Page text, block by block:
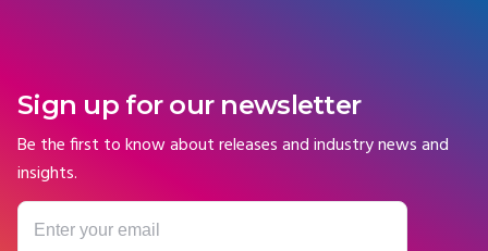
Sign up for our newsletter
Be the first to know about releases and industry news and
insights.